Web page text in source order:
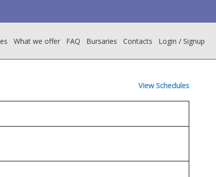
What we offer FAQ Bursaries Contacts Login / Signup
View Schedules